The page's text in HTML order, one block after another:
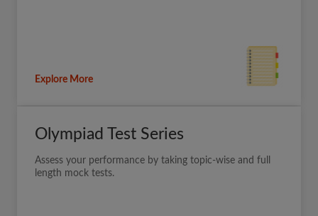
Explore More
Olympiad Test Series
Assess your performance by taking topic-wise and full
length mock tests.